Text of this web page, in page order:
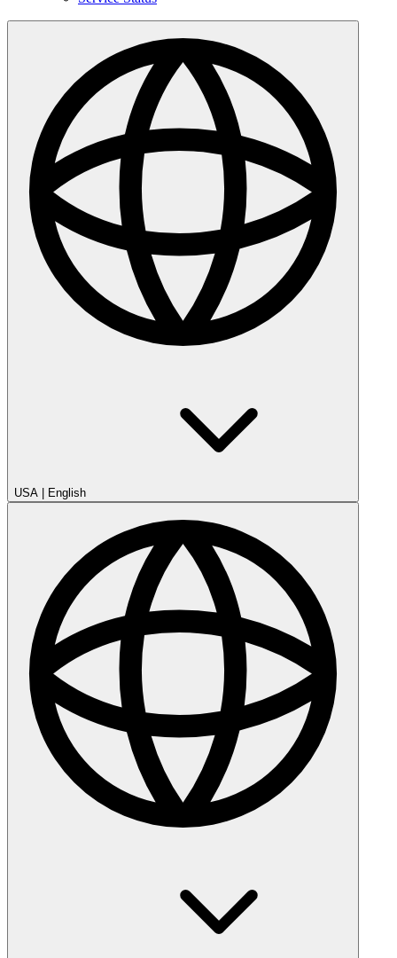
USA English